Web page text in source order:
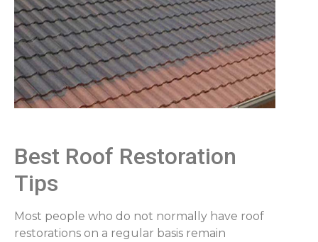
Best Roof Restoration
Tips
Most people who do not normally have roof
restorations on a regular basis remain